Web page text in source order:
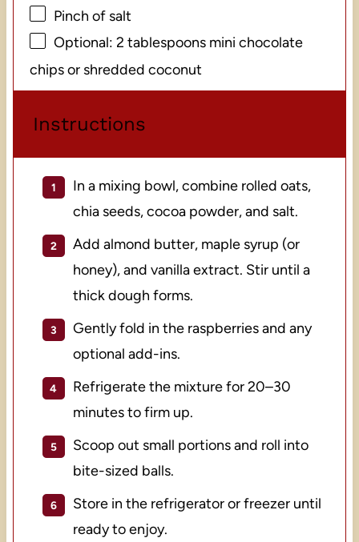
Pinch of salt
Optional: 2 tablespoons mini chocolate
chips or shredded coconut
Instructions
In a mixing bowl, combine rolled oats,
chia seeds, cocoa powder, and salt.
Add almond butter, maple syrup (or
honey), and vanilla extract. Stir until a
thick dough forms.
Gently fold in the raspberries and any
optional add-ins.
Refrigerate the mixture for 20–30
minutes to firm up.
Scoop out small portions and roll into
bite-sized balls.
Store in the refrigerator or freezer until
ready to enjoy.